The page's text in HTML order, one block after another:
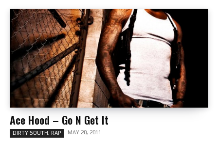
Ace Hood – Go N Get It
DIRTY SOUTH, RAP MAY 20, 2011